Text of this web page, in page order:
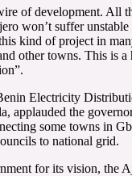
of development. All
won’t suffer
kind of project in
other towns. This is a
Electricity
applauded the
some towns in
to national grid.
for its vision, the